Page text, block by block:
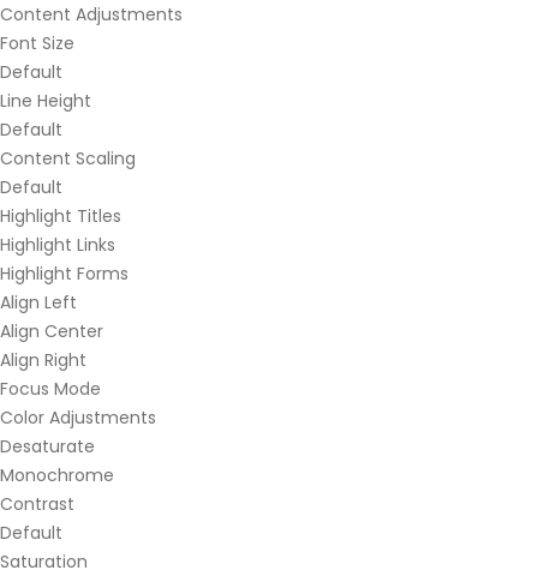
Content Adjustments
Font Size
Default
Line Height
Default
Content Scaling
Default
Highlight Titles
Highlight Links
Highlight Forms
Align Left
Align Center
Align Right
Focus Mode
Color Adjustments
Desaturate
Monochrome
Contrast
Default
Saturation